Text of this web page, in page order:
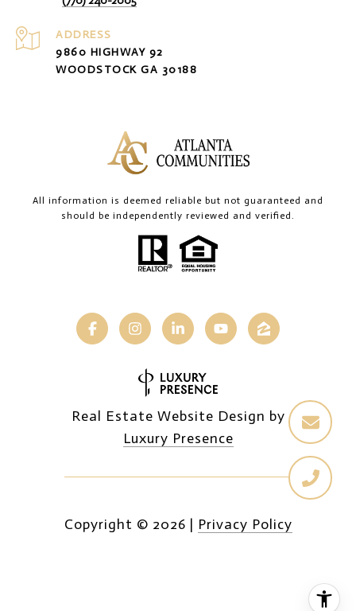
ADDRESS
9860 HIGHWAY 92
WOODSTOCK GA 30188
All information is deemed reliable but not guaranteed and
should be independently reviewed and verified.
Real Estate Website Design by
Luxury Presence
Copyright © 2026 | Privacy Policy